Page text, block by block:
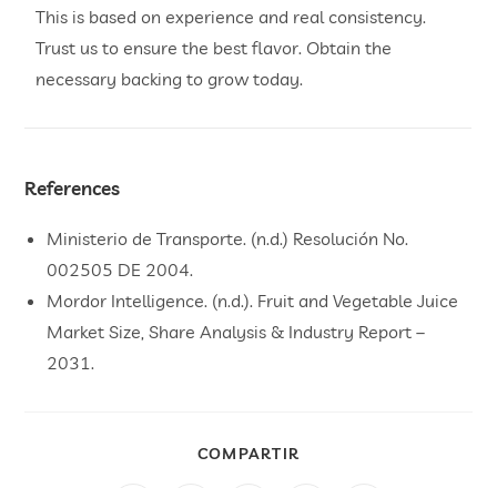
This is based on experience and real consistency.
Trust us to ensure the best flavor. Obtain the
necessary backing to grow today.
References
Ministerio de Transporte. (n.d.) Resolución No.
002505 DE 2004.
Mordor Intelligence. (n.d.). Fruit and Vegetable Juice
Market Size, Share Analysis & Industry Report –
2031.
COMPARTIR